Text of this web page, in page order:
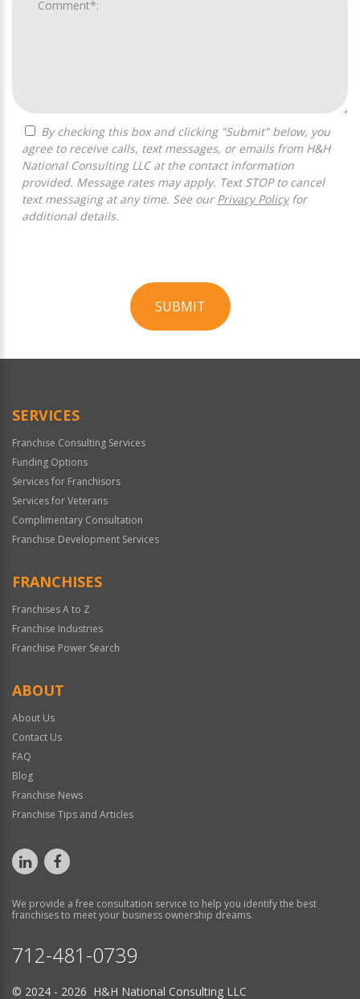
agree to receive calls, text messages, or emails from H&H
National Consulting LLC at the contact information
provided. Message rates may apply. Text STOP to cancel
text messaging at any time. See our Privacy Policyfor
additional details.
SUBMIT
Official
SERVICES
Franchise Consulting Services
Funding Options
Services for Franchisors
Services for Veterans
Complimentary Consultation
Franchise Development Services
FRANCHISES
Franchises A to Z
Franchise Industries
Franchise Power Search
ABOUT
About Us
Contact Us
FAQ
Blog
Franchise News
Franchise Tips and Articles
We provide a free consultation service to help you identify the best
franchises to meet your business ownership dreams.
712-481-0739
© 2024 - 2026 H&H National Consulting LLC